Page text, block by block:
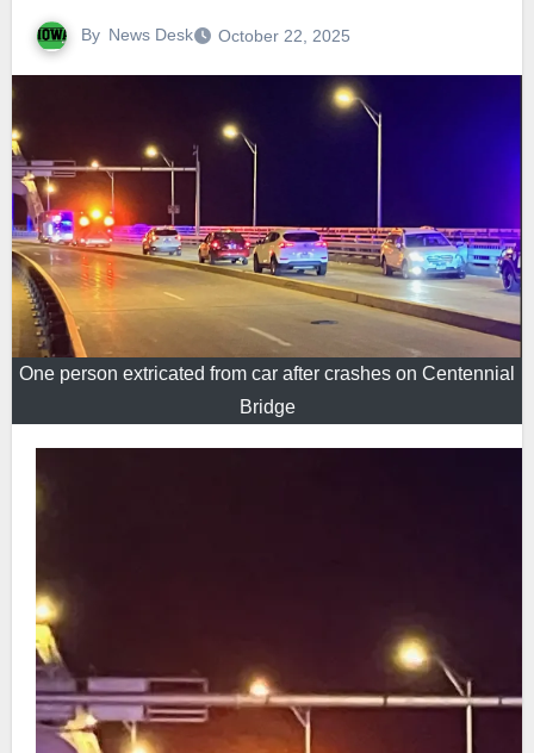
By News Desk October 22, 2025
One person extricated from car after crashes on Centennial
Bridge